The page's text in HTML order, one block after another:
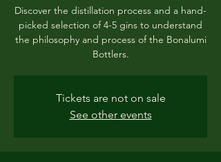
Discover the distillation process and a hand-
picked selection of 4-5 gins to understand
the philosophy and process of the Bonalumi
Bottlers.
Tickets are not on sale
See other events